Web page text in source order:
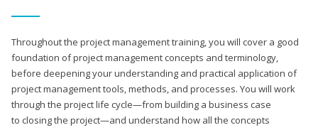
Throughout the project management training, you will cover a good
foundation of project management concepts and terminology,
before deepening your understanding and practical application of
project management tools, methods, and processes. You will work
through the project life cycle—from building a business case
to closing the project—and understand how all the concepts